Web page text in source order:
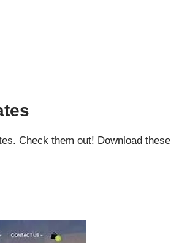
Check them out! Download these